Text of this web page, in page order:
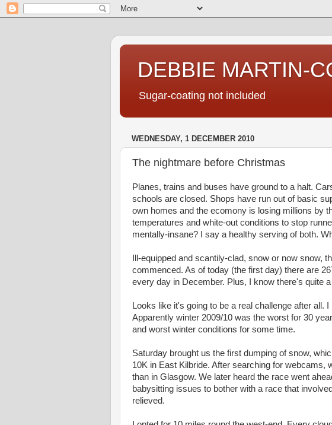
DEBBIE MARTIN-
Sugar-coating not included
WEDNESDAY, 1 DECEMBER 2010
The nightmare before Christmas
Planes, trains and buses have ground to a halt.
schools are closed. Shops have run out of basic
own homes and the ecomony is losing millions by
temperatures and white-out conditions to stop
mentally-insane? I say a healthy serving of both.
Ill-equipped and scantily-clad, snow or now snow,
commenced. As of today (the first day) there are
every day in December. Plus, I know there's quite
Looks like it's going to be a real challenge after all.
Apparently winter 2009/10 was the worst for 30
and worst winter conditions for some time.
Saturday brought us the first dumping of snow,
10K in East Kilbride. After searching for webcams,
than in Glasgow. We later heard the race went
babysitting issues to bother with a race that
relieved.